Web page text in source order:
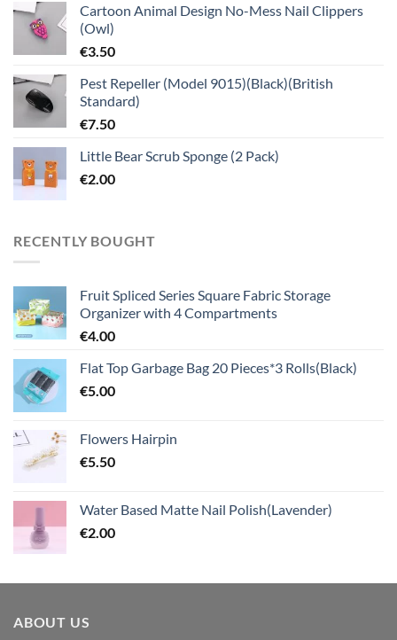
Cartoon Animal Design No-Mess Nail Clippers
(Owl)
€3.50
Pest Repeller (Model 9015)(Black)(British
Standard)
€7.50
Little Bear Scrub Sponge (2 Pack)
€2.00
RECENTLY BOUGHT
Fruit Spliced Series Square Fabric Storage
Organizer with 4 Compartments
€4.00
Flat Top Garbage Bag 20 Pieces*3 Rolls(Black)
€5.00
Flowers Hairpin
€5.50
Water Based Matte Nail Polish(Lavender)
€2.00
ABOUT US